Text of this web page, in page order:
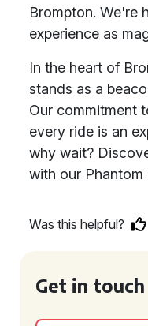
Brompton. We're
experience as
In the heart of
stands as a
Our commitment
every ride is an
why wait?
with our
Was this helpful?
Get in touch